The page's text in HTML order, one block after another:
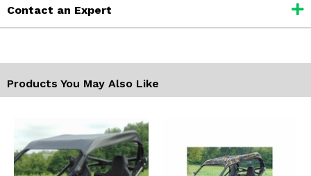
Contact an Expert
Products You May Also Like